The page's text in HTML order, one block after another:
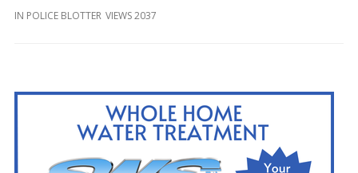
Beyond
IN POLICE BLOTTER VIEWS 2037